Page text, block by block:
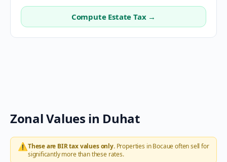
Compute Estate Tax →
Zonal Values in Duhat
⚠️These are BIR tax values only.Properties inBocaueoften sell for
significantly more than these rates.